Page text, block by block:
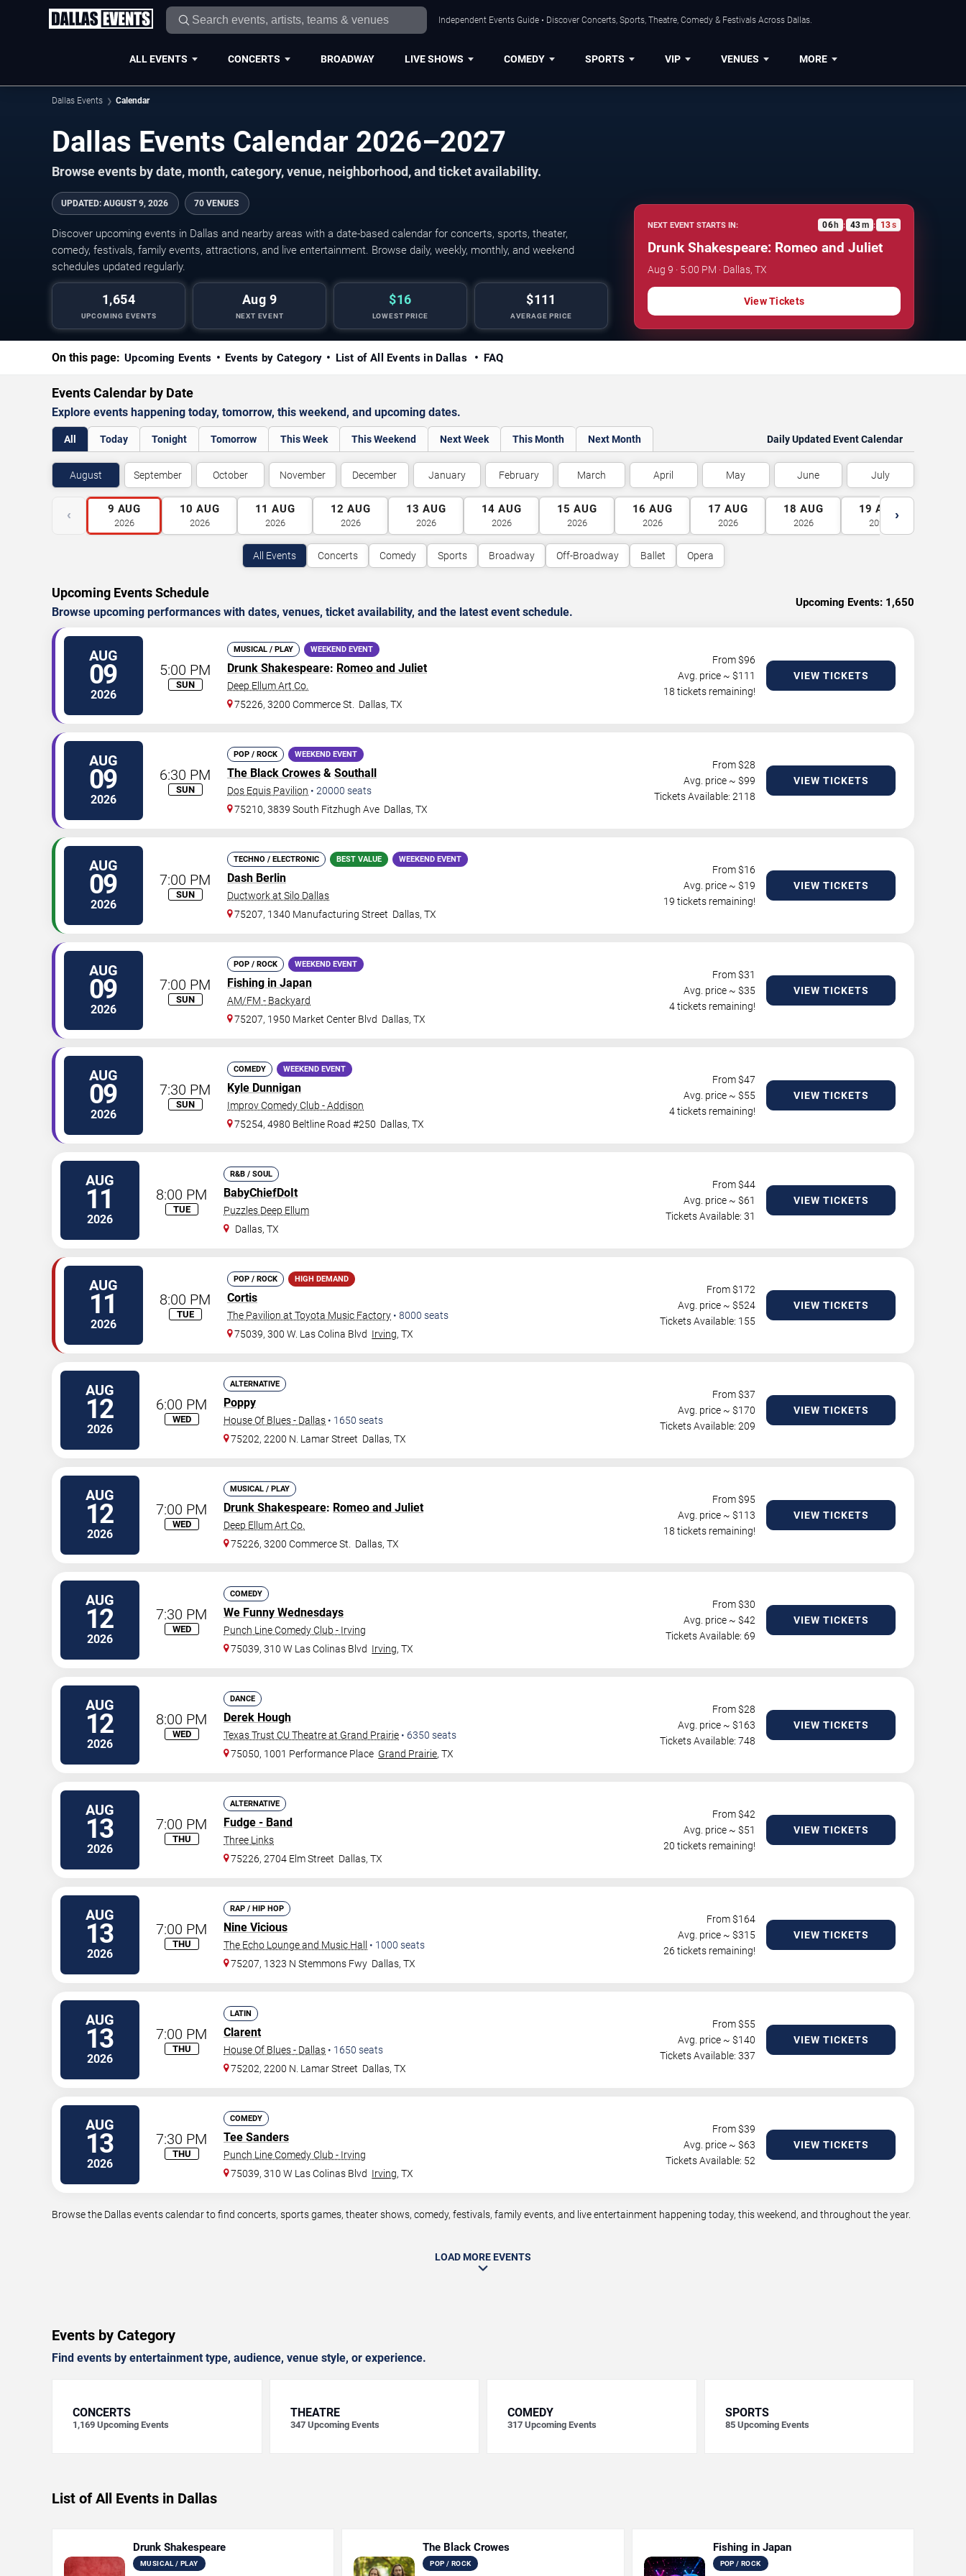
Independent Events Guide • Discover Concerts, Sports, Theatre, Comedy & Festivals Across Dallas.
ALL EVENTS CONCERTS BROADWAY LIVE SHOWS COMEDY SPORTS VIP VENUES MORE
Dallas Events Calendar
Dallas Events Calendar 2026–2027
Browse events by date, month, category, venue, neighborhood, and ticket availability.
UPDATED: AUGUST 9, 2026 70 VENUES
Discover upcoming events in Dallas and nearby areas with a date-based calendar for concerts, sports, theater,
comedy, festivals, family events, attractions, and live entertainment. Browse daily, weekly, monthly, and weekend
schedules updated regularly.
1,654
UPCOMING EVENTS
Aug 9
NEXT EVENT
$16
LOWEST PRICE
$111
AVERAGE PRICE
NEXT EVENT STARTS IN: 06 h : 43m : 12s
Drunk Shakespeare: Romeo and Juliet
Aug 9 · 5:00 PM · Dallas, TX
View Tickets
On this page: Upcoming Events Events by Category List of All Events in Dallas FAQ
Events Calendar by Date
Explore events happening today, tomorrow, this weekend, and upcoming dates.
All Today Tonight Tomorrow This Week This Weekend Next Week This Month Next Month Daily Updated Event Calendar
August September October November December January February March April May June July
‹ 9 AUG
2026
10 AUG
2026
11 AUG
2026
12 AUG
2026
13 AUG
2026
14 AUG
2026
15 AUG
2026
16 AUG
2026
17 AUG
2026
18 AUG
2026
19 AUG
2026
›
All Events Concerts Comedy Sports Broadway Off-Broadway Ballet Opera
Upcoming Events Schedule
Browse upcoming performances with dates, venues, ticket availability, and the latest event schedule.
Upcoming Events: 1,650
AUG
09
2026
5:00 PM
SUN
MUSICAL / PLAY WEEKEND EVENT
Drunk Shakespeare: Romeo and Juliet
Deep Ellum Art Co.
75226, 3200 Commerce St.
Dallas,TX
From $96
Avg. price ~ $111
18 tickets remaining!
VIEW TICKETS
AUG
09
2026
6:30 PM
SUN
POP / ROCK WEEKEND EVENT
The Black Crowes & Southall
Dos Equis Pavilion • 20000 seats
75210, 3839 South Fitzhugh Ave Dallas,TX
From $28
Avg. price ~ $99
Tickets Available: 2118
VIEW TICKETS
AUG
09
2026
7:00 PM
SUN
TECHNO / ELECTRONIC BEST VALUE WEEKEND EVENT
Dash Berlin
Ductwork at Silo Dallas
75207, 1340 Manufacturing Street Dallas,TX
From $16
Avg. price ~ $19
19 tickets remaining!
VIEW TICKETS
AUG
09
2026
7:00 PM
SUN
POP / ROCK WEEKEND EVENT
Fishing in Japan
AM/FM - Backyard
75207, 1950 Market Center Blvd Dallas,TX
From $31
Avg. price ~ $35
4 tickets remaining!
VIEW TICKETS
AUG
09
2026
7:30 PM
SUN
COMEDY WEEKEND EVENT
Kyle Dunnigan
Improv Comedy Club - Addison
75254, 4980 Beltline Road #250 Dallas,TX
From $47
Avg. price ~ $55
4 tickets remaining!
VIEW TICKETS
AUG
11
2026
8:00 PM
TUE
R&B / SOUL
BabyChiefDoIt
Puzzles Deep Ellum
Dallas,TX
From $44
Avg. price ~ $61
Tickets Available: 31
VIEW TICKETS
AUG
11
2026
8:00 PM
TUE
POP / ROCK HIGH DEMAND
Cortis
The Pavilion at Toyota Music Factory • 8000 seats
75039, 300 W. Las Colina Blvd Irving,TX
From $172
Avg. price ~ $524
Tickets Available: 155
VIEW TICKETS
AUG
12
2026
6:00 PM
WED
ALTERNATIVE
Poppy
House Of Blues - Dallas • 1650 seats
75202, 2200 N. Lamar Street Dallas,TX
From $37
Avg. price ~ $170
Tickets Available: 209
VIEW TICKETS
AUG
12
2026
7:00 PM
WED
MUSICAL / PLAY
Drunk Shakespeare: Romeo and Juliet
Deep Ellum Art Co.
75226, 3200 Commerce St.
Dallas,TX
From $95
Avg. price ~ $113
18 tickets remaining!
VIEW TICKETS
AUG
12
2026
7:30 PM
WED
COMEDY
We Funny Wednesdays
Punch Line Comedy Club - Irving
75039, 310 W Las Colinas Blvd Irving,TX
From $30
Avg. price ~ $42
Tickets Available: 69
VIEW TICKETS
AUG
12
2026
8:00 PM
WED
DANCE
Derek Hough
Texas Trust CU Theatre at Grand Prairie • 6350 seats
75050, 1001 Performance Place Grand Prairie,TX
From $28
Avg. price ~ $163
Tickets Available: 748
VIEW TICKETS
AUG
13
2026
7:00 PM
THU
ALTERNATIVE
Fudge - Band
Three Links
75226, 2704 Elm Street Dallas,TX
From $42
Avg. price ~ $51
20 tickets remaining!
VIEW TICKETS
AUG
13
2026
7:00 PM
THU
RAP / HIP HOP
Nine Vicious
The Echo Lounge and Music Hall • 1000 seats
75207, 1323 N Stemmons Fwy Dallas,TX
From $164
Avg. price ~ $315
26 tickets remaining!
VIEW TICKETS
AUG
13
2026
7:00 PM
THU
LATIN
Clarent
House Of Blues - Dallas • 1650 seats
75202, 2200 N. Lamar Street Dallas,TX
From $55
Avg. price ~ $140
Tickets Available: 337
VIEW TICKETS
AUG
13
2026
7:30 PM
THU
COMEDY
Tee Sanders
Punch Line Comedy Club - Irving
75039, 310 W Las Colinas Blvd Irving,TX
From $39
Avg. price ~ $63
Tickets Available: 52
VIEW TICKETS
Browse the Dallas events calendar to find concerts, sports games, theater shows, comedy, festivals, family events, and live entertainment happening today, this weekend, and throughout the year.
LOAD MORE EVENTS
Events by Category
Find events by entertainment type, audience, venue style, or experience.
CONCERTS
1,169 Upcoming Events
THEATRE
347 Upcoming Events
COMEDY
317 Upcoming Events
SPORTS
85 Upcoming Events
List of All Events in Dallas
Drunk Shakespeare
MUSICAL / PLAY
The Black Crowes
POP / ROCK
Fishing in Japan
POP / ROCK